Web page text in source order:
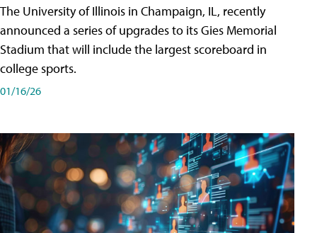
The University of Illinois in Champaign, IL, recently
announced a series of upgrades to its Gies Memorial
Stadium that will include the largest scoreboard in
college sports.
01/16/26